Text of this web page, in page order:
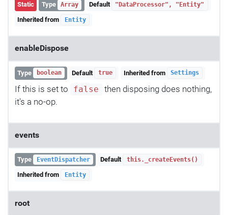
Static Type Array Default "DataProcessor", "Entity"
Inherited from Entity
enableDispose
Type boolean Default true Inherited from Settings
If this is set to false
then disposing does nothing,
it's a no-op.
events
Type EventDispatcher Default this._createEvents()
Inherited from Entity
root